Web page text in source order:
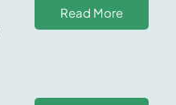
Read More